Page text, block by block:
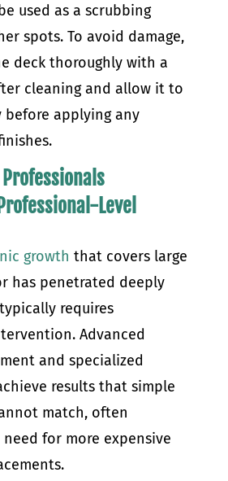
used as a scrubbing
spots. To avoid damage,
deck thoroughly with a
cleaning and allow it to
applying any
Level
growth that covers large
has penetrated deeply
requires
Advanced
and specialized
results that simple
match, often
for more expensive